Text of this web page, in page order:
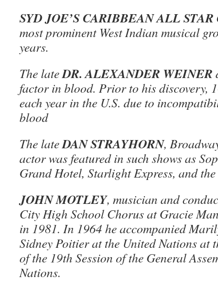
SYD JOE’S CARIBBEAN ALL STAR
most prominent West Indian musical
years.
The lateDR. ALEXANDER WEINER
factor in blood. Prior to his discovery,
each year in the U.S. due to
blood
The lateDAN STRAYHORN,
actor was featured in such shows as
Grand Hotel, Starlight Express, and the
JOHN MOTLEY, musician and
City High School Chorus at Gracie
in 1981. In 1964 he accompanied
Sidney Poitier at the United Nations at
of the 19th Session of the General
Nations.